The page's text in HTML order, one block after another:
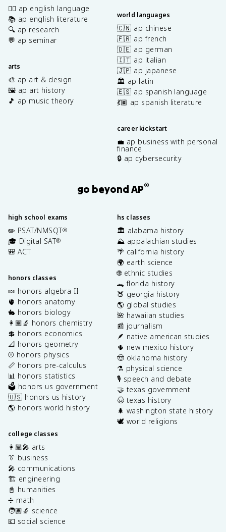
✍🏽 ap english language
📚 ap english literature
🔍 ap research
💬 ap seminar
arts
🎨 ap art & design
🖼️ ap art history
🎵 ap music theory
world languages
🇨🇳 ap chinese
🇫🇷 ap french
🇩🇪 ap german
🇮🇹 ap italian
🇯🇵 ap japanese
🏛️ ap latin
🇪🇸 ap spanish language
💃🏽 ap spanish literature
career kickstart
💼 ap business with personal
finance
🔒 ap cybersecurity
go beyond AP®
high school exams
✏️ PSAT/NMSQT®
🎓 Digital SAT®
🎒 ACT
honors classes
🍬 honors algebra II
🫀 honors anatomy
🐇 honors biology
👩🏽‍🔬 honors chemistry
💲 honors economics
📐 honors geometry
⚾️ honors physics
📏 honors pre-calculus
📊 honors statistics
🗳️ honors us government
🇺🇸 honors us history
🌎 honors world history
college classes
👩🏽‍🎤 arts
👔 business
🎤 communications
🏗️ engineering
📓 humanities
➗ math
🧑🏽‍🔬 science
💶 social science
hs classes
🏛️ alabama history
⛰️ appalachian studies
🌴 california history
🌍 earth science
🌐 ethnic studies
🐊 florida history
🍑 georgia history
🌎 global studies
🌺 hawaiian studies
📰 journalism
🪶 native american studies
🌵 new mexico history
🤠 oklahoma history
⚗️ physical science
🎙️ speech and debate
🤝 texas government
🤠 texas history
🌲 washington state history
🕊️ world religions